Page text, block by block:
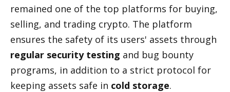
remained one of the top platforms for buying,
selling, and trading crypto. The platform
regular security testing and bug bounty
programs, in addition to a strict protocol for
keeping assets safe in cold storage.